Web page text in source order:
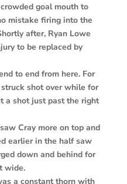
goal mouth to
mistake firing into the
after, Ryan Lowe
to be replaced by
to end from here. For
shot over while for
a shot just past the right
Cray more on top and
earlier in the half saw
down and behind for
wide.
a constant thorn with